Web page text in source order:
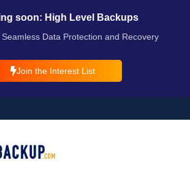
soon: High Level Backups
Data Protection and Recovery
Join the Interest List